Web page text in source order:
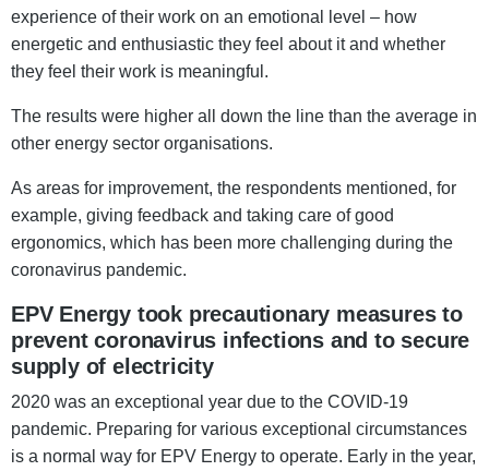
experience of their work on an emotional level – how
energetic and enthusiastic they feel about it and whether
they feel their work is meaningful.
The results were higher all down the line than the average in
other energy sector organisations.
As areas for improvement, the respondents mentioned, for
example, giving feedback and taking care of good
ergonomics, which has been more challenging during the
coronavirus pandemic.
EPV Energy took precautionary measures to
prevent coronavirus infections and to secure
supply of electricity
2020 was an exceptional year due to the COVID-19
pandemic. Preparing for various exceptional circumstances
is a normal way for EPV Energy to operate. Early in the year,